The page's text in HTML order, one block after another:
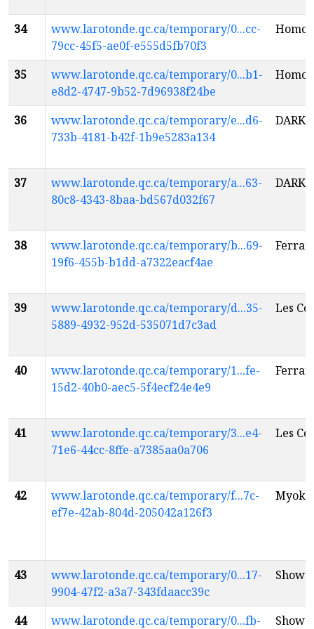
34
www.larotonde.qc.ca/temporary/0...cc-
79cc-45f5-ae0f-e555d5fb70f3
Homo
35
www.larotonde.qc.ca/temporary/0...b1-
e8d2-4747-9b52-7d96938f24be
Homo
36
www.larotonde.qc.ca/temporary/e...d6-
733b-4181-b42f-1b9e5283a134
37
www.larotonde.qc.ca/temporary/a...63-
80c8-4343-8baa-bd567d032f67
38
www.larotonde.qc.ca/temporary/b...69-
19f6-455b-b1dd-a7322eacf4ae
39
www.larotonde.qc.ca/temporary/d...35-
5889-4932-952d-535071d7c3ad
Les
40
www.larotonde.qc.ca/temporary/1...fe-
15d2-40b0-aec5-5f4ecf24e4e9
41
www.larotonde.qc.ca/temporary/3...e4-
71e6-44cc-8ffe-a7385aa0a706
Les
42
www.larotonde.qc.ca/temporary/f...7c-
ef7e-42ab-804d-205042a126f3
43
www.larotonde.qc.ca/temporary/0...17-
9904-47f2-a3a7-343fdaacc39c
Show
44
www.larotonde.qc.ca/temporary/0...fb-
Show